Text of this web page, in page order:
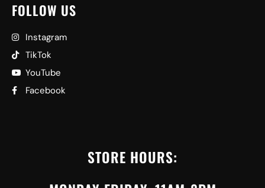
FOLLOW US
Instagram
TikTok
YouTube
Facebook
STORE HOURS: